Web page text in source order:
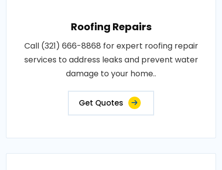
Roofing Repairs
Call (321) 666-8868 for expert roofing repair
services to address leaks and prevent water
damage to your home..
Get Quotes